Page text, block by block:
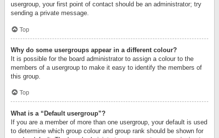
usergroup, your first point of contact should be an administrator; try
sending a private message.
Top
Why do some usergroups appear in a different colour?
It is possible for the board administrator to assign a colour to the
members of a usergroup to make it easy to identify the members of
this group.
Top
What is a “Default usergroup”?
If you are a member of more than one usergroup, your default is used
to determine which group colour and group rank should be shown for